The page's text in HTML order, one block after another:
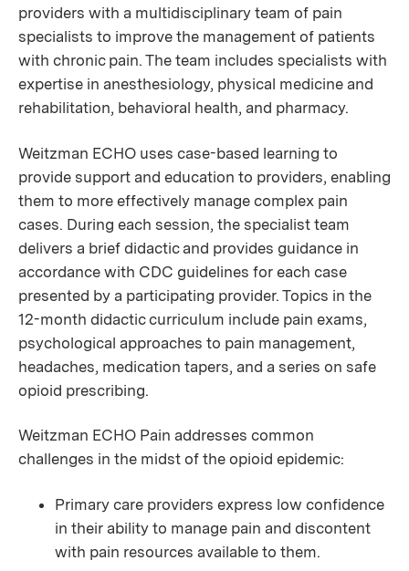
providers with a multidisciplinary team of pain
specialists to improve the management of patients
with chronic pain. The team includes specialists with
expertise in anesthesiology, physical medicine and
rehabilitation, behavioral health, and pharmacy.
Weitzman ECHO uses case-based learning to
provide support and education to providers, enabling
them to more effectively manage complex pain
cases. During each session, the specialist team
delivers a brief didactic and provides guidance in
accordance with CDC guidelines for each case
presented by a participating provider. Topics in the
12-month didactic curriculum include pain exams,
psychological approaches to pain management,
headaches, medication tapers, and a series on safe
opioid prescribing.
Weitzman ECHO Pain addresses common
challenges in the midst of the opioid epidemic:
Primary care providers express low confidence
in their ability to manage pain and discontent
with pain resources available to them.